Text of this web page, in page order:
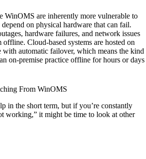
WinOMS are inherently more vulnerable to
on physical hardware that can fail.
hardware failures, and network issues
offline. Cloud-based systems are hosted on
with automatic failover, which means the kind
on-premise practice offline for hours or days
From WinOMS
in the short term, but if you’re constantly
working,” it might be time to look at other